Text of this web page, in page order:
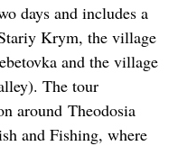
days and includes a
Krym, the village
and the village
The tour
around Theodosia
and Fishing, where